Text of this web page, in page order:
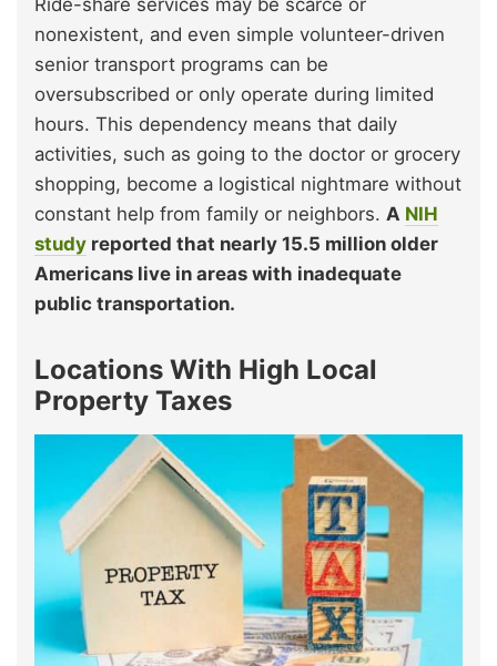
nonexistent, and even simple volunteer-driven
senior transport programs can be
oversubscribed or only operate during limited
hours. This dependency means that daily
activities, such as going to the doctor or grocery
shopping, become a logistical nightmare without
constant help from family or neighbors. A NIH
study reported that nearly 15.5 million older
Americans live in areas with inadequate
public transportation.
Locations With High Local
Property Taxes